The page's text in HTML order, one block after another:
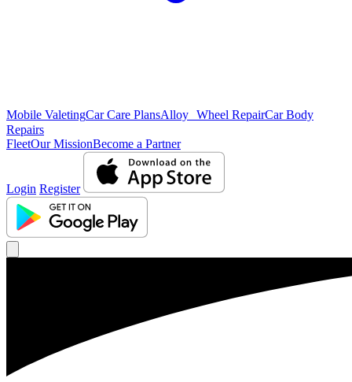
Mobile ValetingCar Care PlansAlloy Wheel RepairCar Body
Repairs
FleetOur MissionBecome a Partner
Login Register